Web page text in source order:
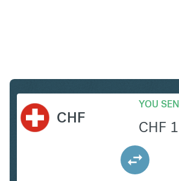
CHF
YOU
CHF